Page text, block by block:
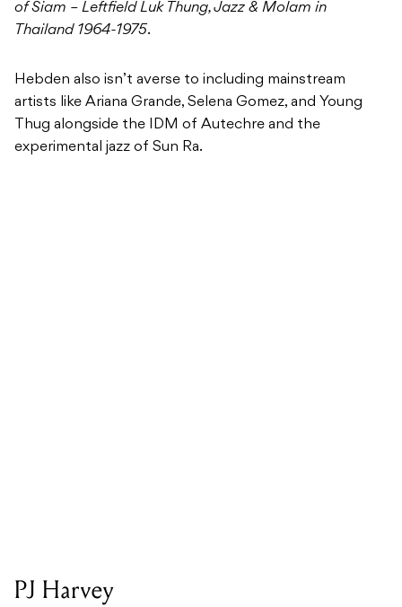
of Siam – Leftfield Luk Thung, Jazz & Molam in
Thailand 1964​-​1975.
Hebden also isn’t averse to including mainstream
artists like Ariana Grande, Selena Gomez, and Young
Thug alongside the IDM of Autechre and the
experimental jazz of Sun Ra.
PJ Harvey